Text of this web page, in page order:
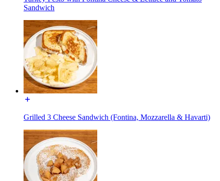
Sandwich
Grilled 3 Cheese Sandwich (Fontina, Mozzarella & Havarti)